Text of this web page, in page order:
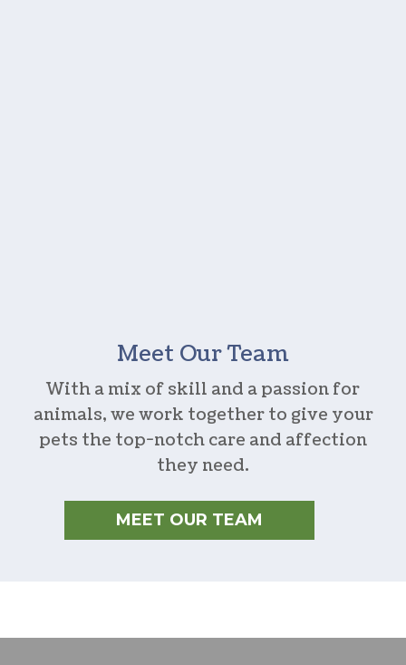
Meet Our Team
With a mix of skill and a passion for
animals, we work together to give your
pets the top-notch care and affection
they need.
MEET OUR TEAM